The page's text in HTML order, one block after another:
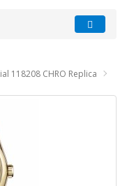
118208 CHRO Replica